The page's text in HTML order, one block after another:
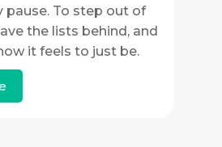
pause. To step out of
the lists behind, and
it feels to just be.